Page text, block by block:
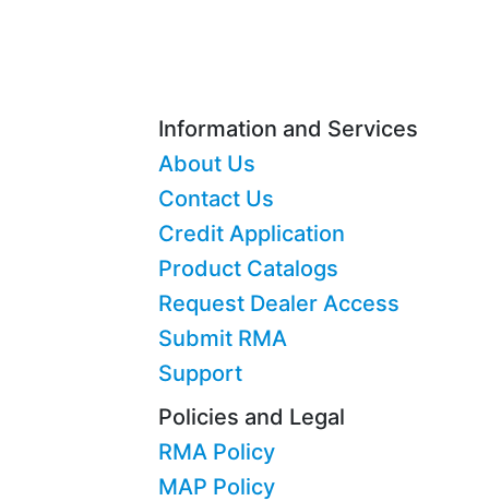
Information and Services
About Us
Contact Us
Credit Application
Product Catalogs
Request Dealer Access
Submit RMA
Support
Policies and Legal
RMA Policy
MAP Policy